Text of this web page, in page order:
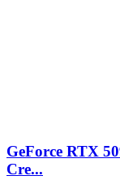
GeForce RTX
Cre...